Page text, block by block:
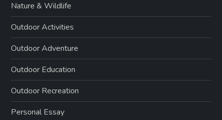
Nature & Wildlife
Outdoor Activities
Outdoor Adventure
Outdoor Education
Outdoor Recreation
Personal Essay